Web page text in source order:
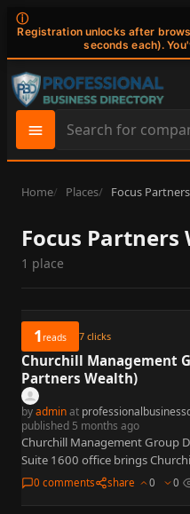
ⓘ
Registration unlocks after
seconds each).
Search
site
content
Home Places Focus
Focus Partners
1 place
1reads 7 clicks
Churchill Management
Partners Wealth)
byadminat
published 5 months ago
Churchill Management Group
Suite 1600 office brings
management to downtown
0 comments share 0 0